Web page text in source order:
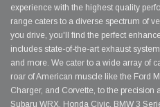
experience with the highest quality
range caters to a diverse spectrum of
you drive, you'll find the perfect
includes state-of-the-art exhaust
and more. We cater to a wide array of
roar of American muscle like the Ford
Charger, and Corvette, to the precision
Subaru WRX, Honda Civic, BMW 3